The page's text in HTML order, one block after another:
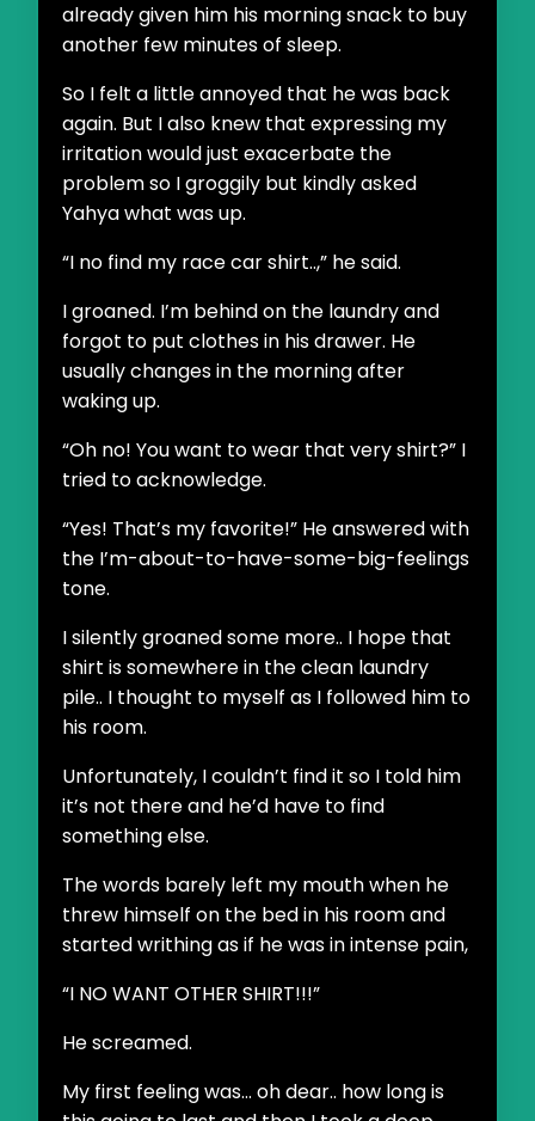
already given him his morning snack to buy
another few minutes of sleep.
So I felt a little annoyed that he was back
again. But I also knew that expressing my
irritation would just exacerbate the
problem so I groggily but kindly asked
Yahya what was up.
“I no find my race car shirt..,” he said.
I groaned. I’m behind on the laundry and
forgot to put clothes in his drawer. He
usually changes in the morning after
waking up.
“Oh no! You want to wear that very shirt?” I
tried to acknowledge.
“Yes! That’s my favorite!” He answered with
the I’m-about-to-have-some-big-feelings
tone.
I silently groaned some more.. I hope that
shirt is somewhere in the clean laundry
pile.. I thought to myself as I followed him to
his room.
Unfortunately, I couldn’t find it so I told him
it’s not there and he’d have to find
something else.
The words barely left my mouth when he
threw himself on the bed in his room and
started writhing as if he was in intense pain,
“I NO WANT OTHER SHIRT!!!”
He screamed.
My first feeling was... oh dear.. how long is